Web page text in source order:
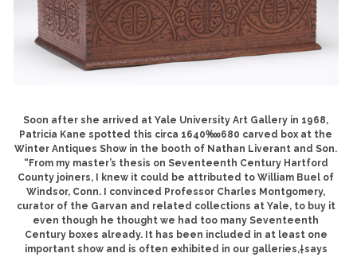
Soon after she arrived at Yale University Art Gallery in 1968,
Patricia Kane spotted this circa 1640‱680 carved box at the
Winter Antiques Show in the booth of Nathan Liverant and Son.
“From my master’s thesis on Seventeenth Century Hartford
County joiners, I knew it could be attributed to William Buel of
Windsor, Conn. I convinced Professor Charles Montgomery,
curator of the Garvan and related collections at Yale, to buy it
even though he thought we had too many Seventeenth
Century boxes already. It has been included in at least one
important show and is often exhibited in our galleries,†says